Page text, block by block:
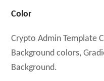
Color
Crypto Admin Template
Background colors,
Background.